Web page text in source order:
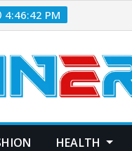
4:46:43 PM
HEALTH